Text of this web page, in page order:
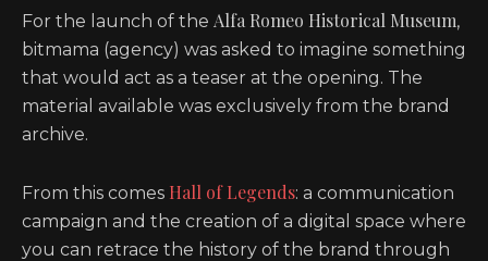
For the launch of the Alfa Romeo Historical Museum,
bitmama (agency) was asked to imagine something
that would act as a teaser at the opening. The
material available was exclusively from the brand
archive.
From this comes Hall of Legends: a communication
campaign and the creation of a digital space where
you can retrace the history of the brand through